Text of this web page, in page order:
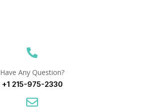
Have Any Question?
+1 215-975-2330